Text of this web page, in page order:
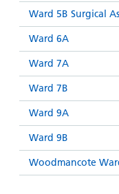
Ward 5B Surgical
Ward 6A
Ward 7A
Ward 7B
Ward 9A
Ward 9B
Woodmancote